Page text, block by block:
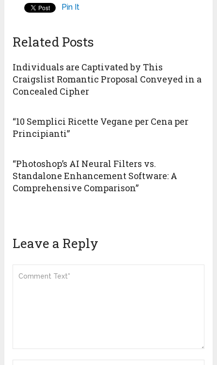
Pin It
Related Posts
Individuals are Captivated by This
Craigslist Romantic Proposal Conveyed in a
Concealed Cipher
“10 Semplici Ricette Vegane per Cena per
Principianti”
“Photoshop’s AI Neural Filters vs.
Standalone Enhancement Software: A
Comprehensive Comparison”
Leave a Reply